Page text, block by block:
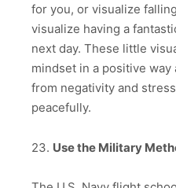
for you, or visualize
visualize having a
next day. These little
mindset in a positive
from negativity and
peacefully.
23. Use the Military